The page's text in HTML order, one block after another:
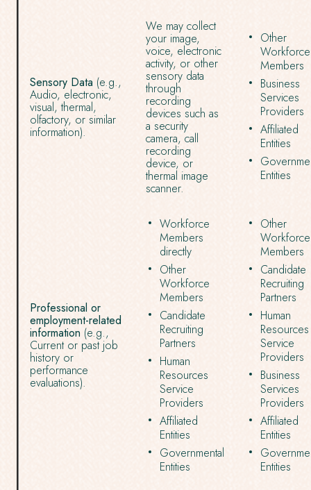
Sensory Data (e.g.,
Audio, electronic,
visual, thermal,
olfactory, or similar
information).
We may collect
your image,
voice, electronic
activity, or other
sensory data
through
recording
devices such as
a security
camera, call
recording
device, or
thermal image
scanner.
Other
Workforce
Members
Business
Services
Providers
Affiliated
Entities
Entities
Professional or
employment-related
information (e.g.,
Current or past job
history or
performance
evaluations).
Workforce
Members
directly
Other
Workforce
Members
Candidate
Recruiting
Partners
Human
Resources
Service
Providers
Affiliated
Entities
Governmental
Entities
Other
Workforce
Members
Candidate
Recruiting
Partners
Human
Resources
Service
Providers
Business
Services
Providers
Affiliated
Entities
Entities